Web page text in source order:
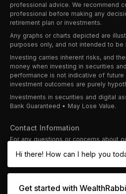
Hi there! How can I help you
Get started with
professional advice. We recommend
professional before making any
retirement plan or investments.
Any graphs or charts depicted are
purposes only, and not intended to be
Investing carries inherent risks, and
money when investing in securities
performance is not indicative of
investment outcomes are purely
Investments in securities and digital
Bank Guaranteed • May Lose Value.
Contact Information
For any questions or concerns about
. We
issues promptly and professionally.
2026 WealthRabbitis proudly owned